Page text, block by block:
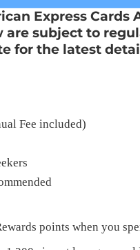
Express Cards
are subject to
for the latest
Fee included)
points when you